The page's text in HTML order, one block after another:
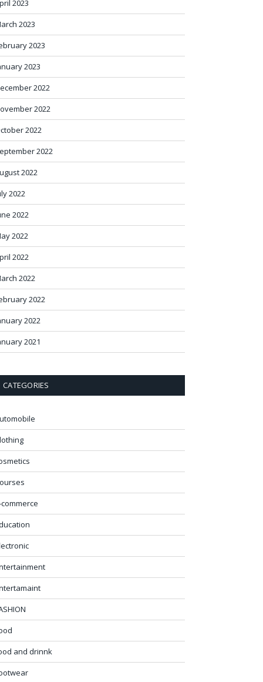
2023
2023
2023
2023
2022
2022
2022
2022
2022
2022
2022
2022
2022
2022
2022
2022
2021
CATEGORIES
commerce
and drinnk